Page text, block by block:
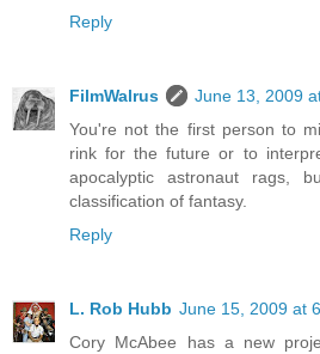
Reply
FilmWalrus
June 13, 2009
You're not the first person to
rink for the future or to
apocalyptic astronaut rags,
classification of fantasy.
Reply
L. Rob Hubb June 15, 2009 at
Cory McAbee has a new